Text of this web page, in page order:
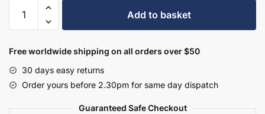
Reed
Crosshead
Small
S
Add to basket
Free worldwide shipping on all orders over $50
30 days easy returns
Order yours before 2.30pm for same day dispatch
Guaranteed Safe Checkout